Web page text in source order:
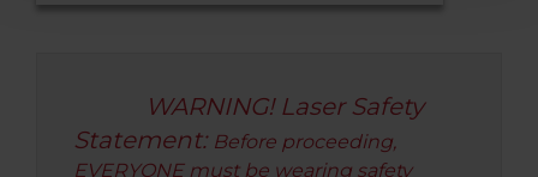
WARNING! Laser Safety
Statement: Before proceeding,
EVERYONE must be wearing safety